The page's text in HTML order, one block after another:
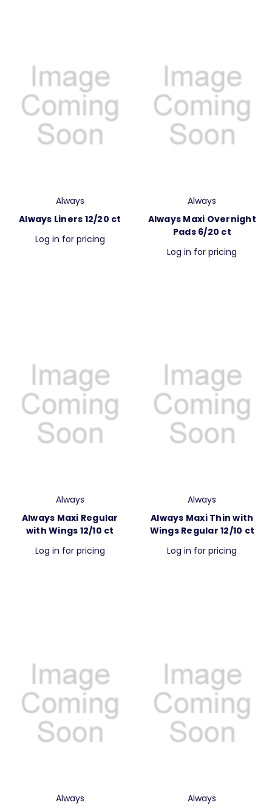
Always
Always Liners 12/20 ct
Log in for pricing
Always
Always Maxi Overnight
Pads 6/20 ct
Log in for pricing
Always
Always Maxi Regular
with Wings 12/10 ct
Log in for pricing
Always
Always Maxi Thin with
Wings Regular 12/10 ct
Log in for pricing
Always Always